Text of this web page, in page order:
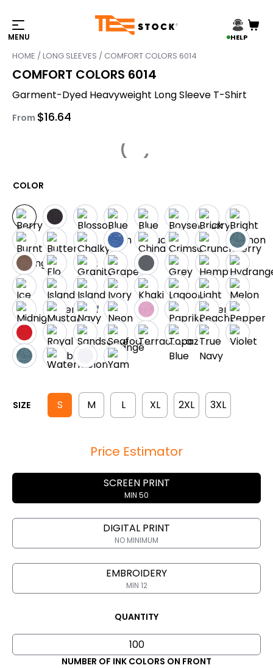
HELP
HOME /LONG SLEEVES / COMFORT COLORS 6014
COMFORT COLORS 6014
Garment-Dyed Heavyweight Long Sleeve T-Shirt
From $16.64
COLOR
SIZE S M L XL 2XL 3XL
Price Estimator
SCREEN PRINT
MIN 50
DIGITAL PRINT
NO MINIMUM
EMBROIDERY
MIN 12
QUANTITY
NUMBER OF INK COLORS ON FRONT